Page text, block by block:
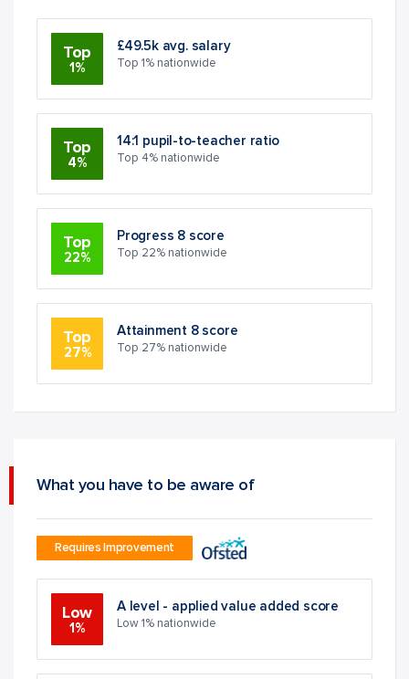
Top
1%
£49.5k avg. salary
Top 1% nationwide
Top
4%
14:1 pupil-to-teacher ratio
Top 4% nationwide
Top
22%
Progress 8 score
Top 22% nationwide
Top
27%
Attainment 8 score
Top 27% nationwide
What you have to be aware of
Requires Improvement
Low
1%
A level - applied value added score
Low 1% nationwide